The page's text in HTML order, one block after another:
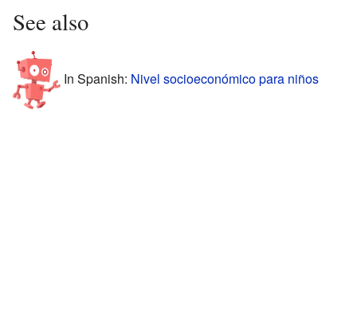
See also
In Spanish: Nivel socioeconómico para niños